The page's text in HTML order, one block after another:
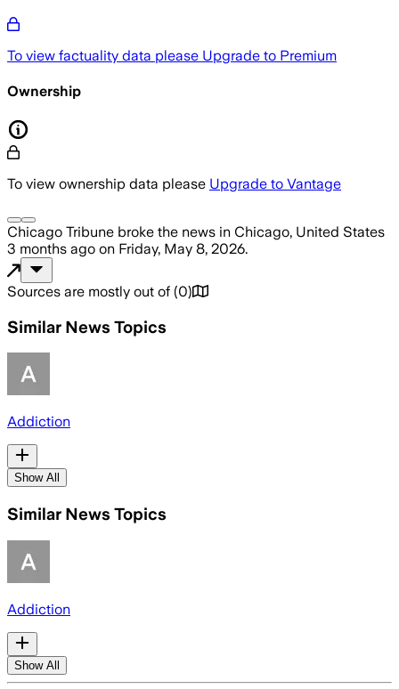
To view factuality data please Upgrade to Premium
Ownership
To view ownership data please Upgrade to Vantage
Chicago Tribune broke the news in Chicago, United States
3 months ago on Friday, May 8, 2026.
Sources are mostly out of (0)
Similar News Topics
Addiction
Show All
Similar News Topics
Addiction
Show All